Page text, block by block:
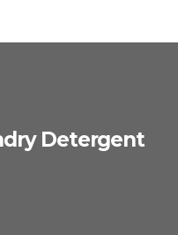
Detergent